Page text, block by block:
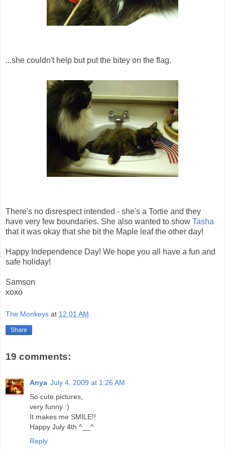
...she couldn't help but put the bitey on the flag.
There's no disrespect intended - she's a Tortie and they
have very few boundaries. She also wanted to show Tasha
that it was okay that she bit the Maple leaf the other day!
Happy Independence Day! We hope you all have a fun and
safe holiday!
Samson
xoxo
The Monkeys at 12:01 AM
Share
19 comments:
Anya July 4, 2009 at 1:26 AM
So cute pictures,
very funny :)
It makes me SMILE!!
Happy July 4th ^__^
Reply